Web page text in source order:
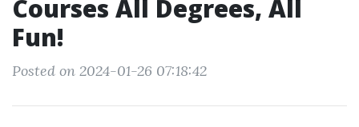
Courses All Degrees, All
Fun!
Posted on 2024-01-26 07:18:42